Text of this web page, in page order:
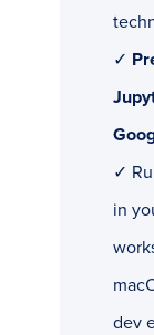
✓
✓
in
dev